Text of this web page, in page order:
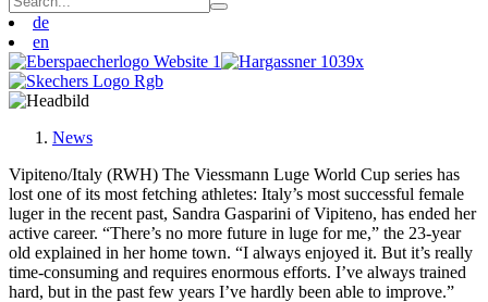
de
en
News
Vipiteno/Italy (RWH) The Viessmann Luge World Cup series has
lost one of its most fetching athletes: Italy’s most successful female
luger in the recent past, Sandra Gasparini of Vipiteno, has ended her
active career. “There’s no more future in luge for me,” the 23-year
old explained in her home town. “I always enjoyed it. But it’s really
time-consuming and requires enormous efforts. I’ve always trained
hard, but in the past few years I’ve hardly been able to improve.”